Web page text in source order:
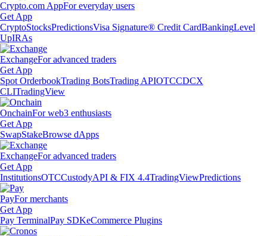
Crypto.com AppFor everyday users
Get App
CryptoStocksPredictionsVisa Signature® Credit CardBankingLevel
UpIRAs
ExchangeFor advanced traders
Get App
Spot OrderbookTrading BotsTrading APIOTCCDCX
CLITradingView
OnchainFor web3 enthusiasts
Get App
SwapStakeBrowse dApps
ExchangeFor advanced traders
Get App
InstitutionsOTCCustodyAPI & FIX 4.4TradingViewPredictions
PayFor merchants
Get App
Pay TerminalPay SDKeCommerce Plugins